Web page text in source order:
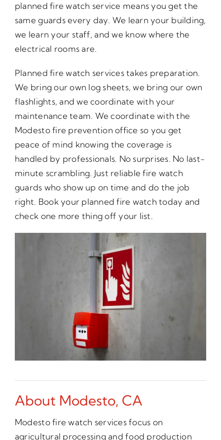
planned fire watch service means you get the
same guards every day. We learn your building,
we learn your staff, and we know where the
electrical rooms are.
Planned fire watch services takes preparation.
We bring our own log sheets, we bring our own
flashlights, and we coordinate with your
maintenance team. We coordinate with the
Modesto fire prevention office so you get
peace of mind knowing the coverage is
handled by professionals. No surprises. No last-
minute scrambling. Just reliable fire watch
guards who show up on time and do the job
right. Book your planned fire watch today and
check one more thing off your list.
About Modesto, CA
Modesto fire watch services focus on
agricultural processing and food production